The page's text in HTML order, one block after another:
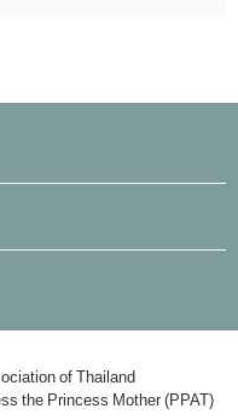
of Thailand
the Princess Mother (PPAT)